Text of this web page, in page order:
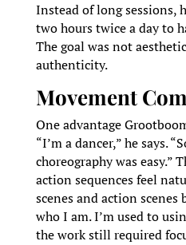
Instead of long sessions,
two hours twice a day to
The goal was not
authenticity.
Movement
One advantage
“I’m a dancer,” he says.
choreography was easy.”
action sequences feel
scenes and action scenes
who I am. I’m used to
the work still required